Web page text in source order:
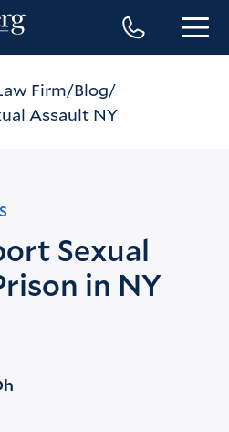
Firm Blog
Assault NY
Sexual
in NY